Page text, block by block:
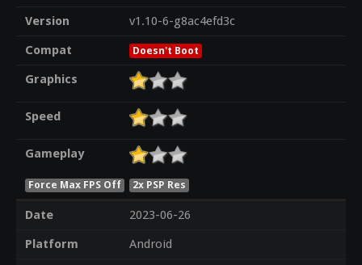
Version
v1.10-6-g8ac4efd3c
Compat
Doesn't Boot
Graphics
Speed
Gameplay
Force Max FPS Off 2x PSP Res
Date
2023-06-26
Platform
Android